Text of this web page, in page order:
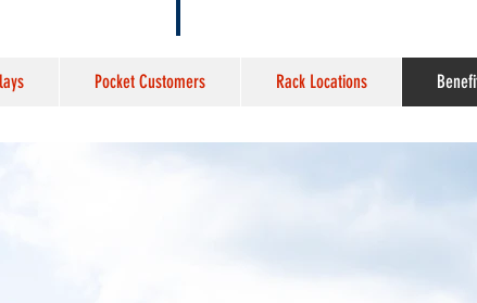
Pocket Customers Rack Locations